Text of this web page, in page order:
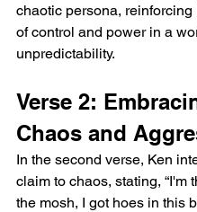
chaotic persona, reinforcing
of control and power in a
unpredictability.
Verse 2:
Chaos and
In the second verse, Ken
claim to chaos, stating, “I'm
the mosh, I got hoes in this